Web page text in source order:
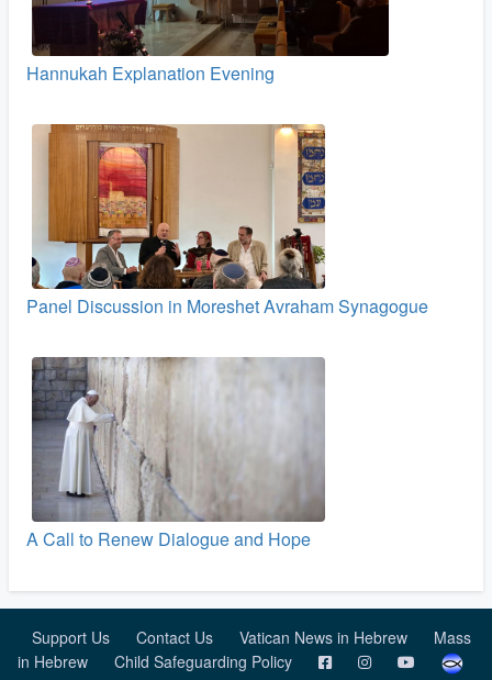
Hannukah Explanation Evening
Panel Discussion in Moreshet Avraham Synagogue
A Call to Renew Dialogue and Hope
Support Us Contact Us Vatican News in Hebrew
Mass
in Hebrew
Child Safeguarding Policy